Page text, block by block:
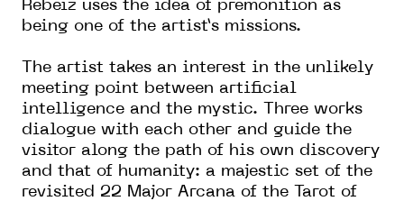
Rebeiz uses the idea of premonition as
being one of the artist’s missions.
The artist takes an interest in the unlikely
meeting point between artificial
intelligence and the mystic. Three works
dialogue with each other and guide the
visitor along the path of his own discovery
and that of humanity: a majestic set of the
revisited 22 Major Arcana of the Tarot of